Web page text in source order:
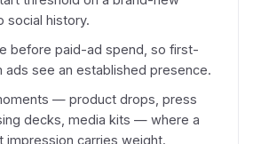
social history.
before paid-ad spend, so first-
ads see an established presence.
— product drops, press
decks, media kits — where a
carries weight.